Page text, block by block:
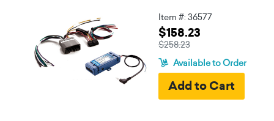
Item #: 36577
$158.23
$258.23
Available to Order